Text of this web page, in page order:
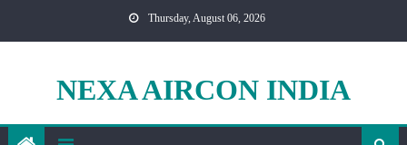
Thursday, August 06, 2026
NEXA AIRCON INDIA